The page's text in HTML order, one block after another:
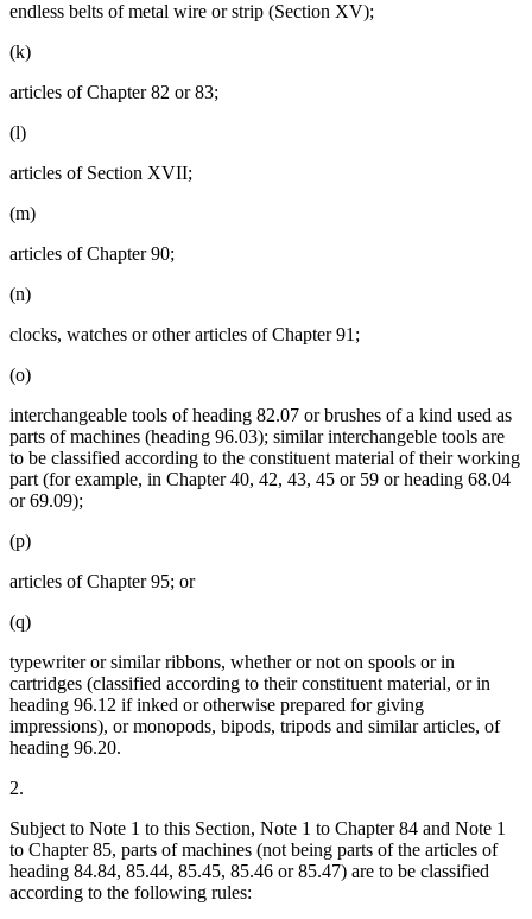
endless belts of metal wire or strip (Section XV);
(k)
articles of Chapter 82 or 83;
(l)
articles of Section XVII;
(m)
articles of Chapter 90;
(n)
clocks, watches or other articles of Chapter 91;
(o)
interchangeable tools of heading 82.07 or brushes of a kind used as
parts of machines (heading 96.03); similar interchangeble tools are
to be classified according to the constituent material of their working
part (for example, in Chapter 40, 42, 43, 45 or 59 or heading 68.04
or 69.09);
(p)
articles of Chapter 95; or
(q)
typewriter or similar ribbons, whether or not on spools or in
cartridges (classified according to their constituent material, or in
heading 96.12 if inked or otherwise prepared for giving
impressions), or monopods, bipods, tripods and similar articles, of
heading 96.20.
2.
Subject to Note 1 to this Section, Note 1 to Chapter 84 and Note 1
to Chapter 85, parts of machines (not being parts of the articles of
heading 84.84, 85.44, 85.45, 85.46 or 85.47) are to be classified
according to the following rules: